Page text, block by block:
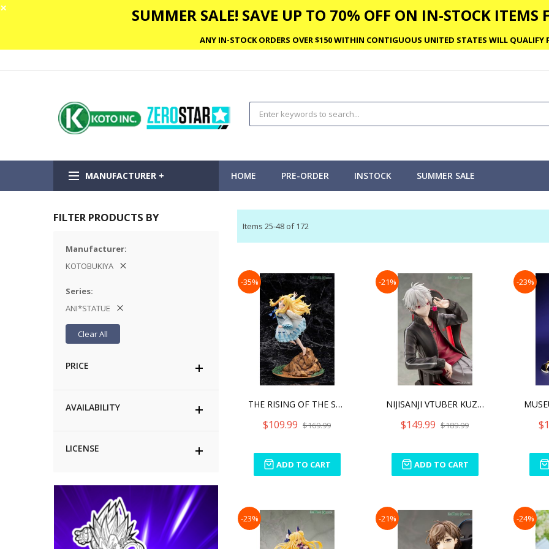
✕ SUMMER SALE! SAVE UP TO 70% OFF ON IN-STOCK ITEMS
ANY IN-STOCK ORDERS OVER $150 WITHIN CONTIGUOUS UNITED STATES WILL QUALIFY
MANUFACTURER + HOME PRE-ORDER INSTOCK SUMMER SALE
Items 25-48 of172
-35%
THE RISING OF THE SHIELD
$109.99 $169.99
ADD TO CART
-21%
NIJISANJI VTUBER KUZUHA
$149.99 $189.99
ADD TO CART
-23%
-23% -21% -24%
FILTER PRODUCTS BY
Manufacturer
KOTOBUKIYA
Series
ANI*STATUE
Clear All
PRICE
AVAILABILITY
LICENSE